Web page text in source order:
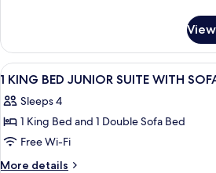
Non
Smoking
(Drinks
&
Snacks)
2
Queen
Beds,
Smoking
(Drinks
Snacks)
View
all
photos
for
1
KING
A
17
1 KING BED JUNIOR SUITE WITH
Sleeps 4
1 King Bed and 1 Double Sofa Bed
Free Wi-Fi
More details
More